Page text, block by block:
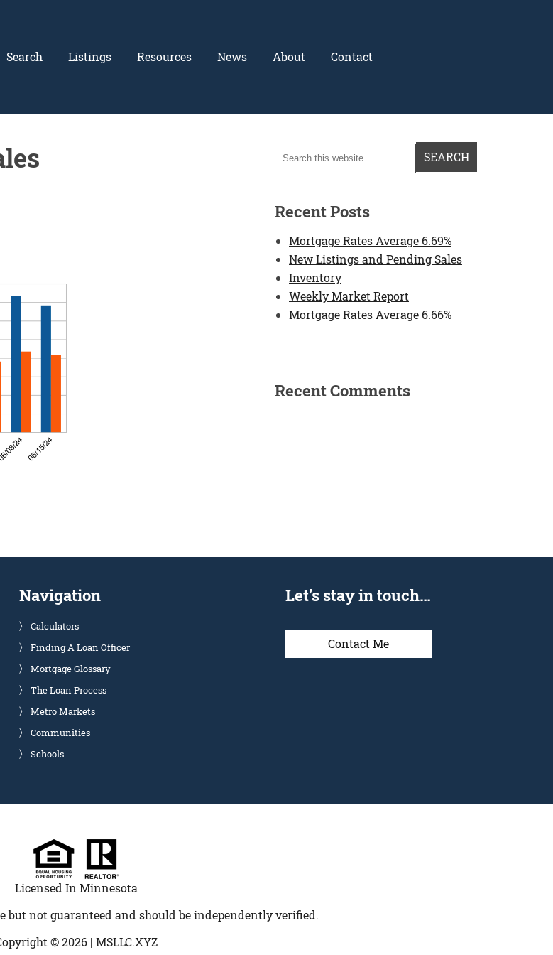
Search Listings Resources News About Contact
Recent Posts
Mortgage Rates Average 6.69%
New Listings and Pending Sales
Inventory
Weekly Market Report
Mortgage Rates Average 6.66%
Recent Comments
Navigation
Calculators
Finding A Loan Officer
Mortgage Glossary
The Loan Process
Metro Markets
Communities
Schools
Let’s stay in touch…
Contact Me
Licensed In Minnesota
but not guaranteed and should be independently verified.
© 2026 | MSLLC.XYZ